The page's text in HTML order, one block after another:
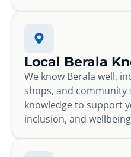
Local Berala
We know Berala well,
shops, and community
knowledge to support
inclusion, and